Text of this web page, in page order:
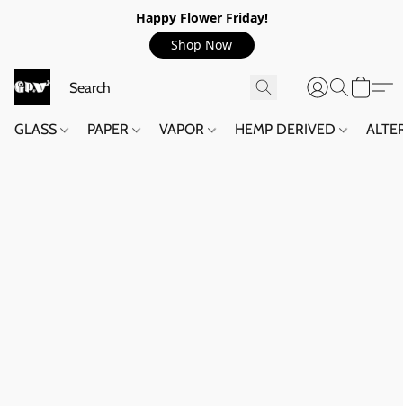
Happy Flower Friday!
Shop Now
GLASS PAPER VAPOR HEMP DERIVED